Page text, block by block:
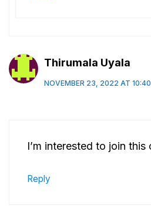
Thirumala Uyala
NOVEMBER 23, 2022 AT
I’m interested to join this
Reply